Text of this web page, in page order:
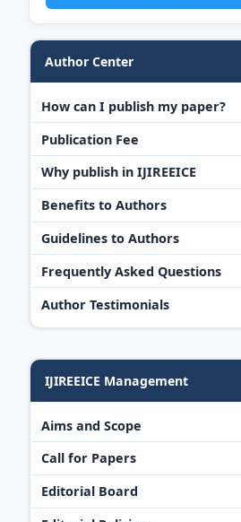
Author Center
How can I publish my paper?
Publication Fee
Why publish in IJIREEICE
Benefits to Authors
Guidelines to Authors
Frequently Asked Questions
Author Testimonials
IJIREEICE Management
Aims and Scope
Call for Papers
Editorial Board